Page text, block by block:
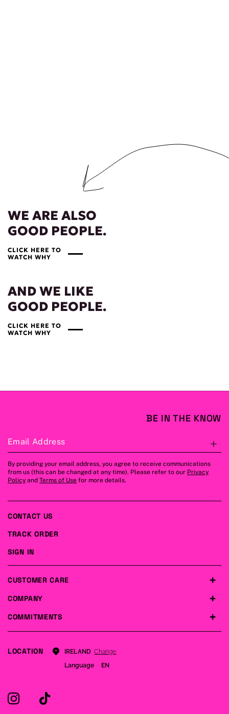
WE ARE ALSO
GOOD PEOPLE.
CLICK HERE TO
WATCH WHY
AND WE LIKE
GOOD PEOPLE.
CLICK HERE TO
WATCH WHY
BE IN THE KNOW
Email Address
By providing your email address, you agree to receive communications
from us (this can be changed at any time). Please refer to our Privacy
Policy and Terms of Use for more details.
COMPANY
COMMITMENTS
CUSTOMER CARE
CONTACT US
TRACK ORDER
SIGN IN
LOCATION IRELAND Change
Language
EN